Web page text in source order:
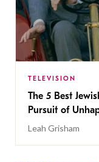
TELEVISION
The 5 Best
Pursuit of
Leah Grisham